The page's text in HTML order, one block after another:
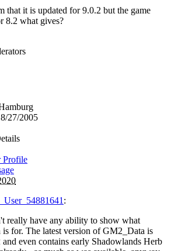
that it is updated for 9.0.2 but the game
8.2 what gives?
8/27/2005
Profile
:
really have any ability to show what
is for. The latest version of GM2_Data is
even contains early Shadowlands Herb